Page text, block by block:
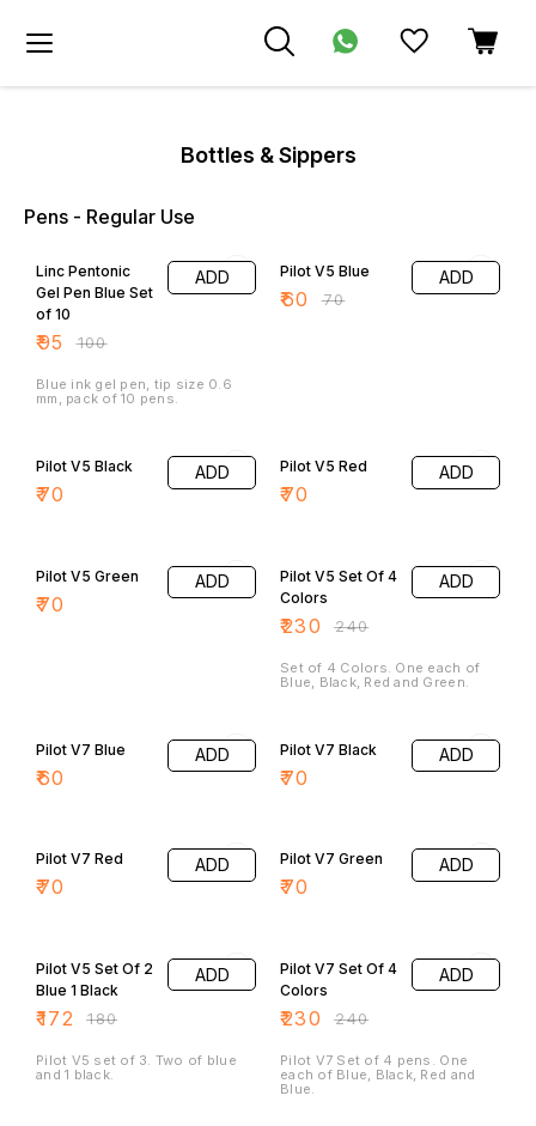
Bottles & Sippers
Pens - Regular Use
Linc Pentonic
Gel Pen Blue Set
of 10
₹95 ₹100
ADD
Blue ink gel pen, tip size 0.6
mm, pack of 10 pens.
Pilot V5 Blue
₹60 ₹70
ADD
Pilot V5 Black
₹70
ADD Pilot V5 Red
₹70
ADD
Pilot V5 Green
₹70
ADD
Pilot V5 Set Of 4
Colors
₹230 ₹240
ADD
Set of 4 Colors. One each of
Blue, Black, Red and Green.
Pilot V7 Blue
₹60
ADD Pilot V7 Black
₹70
ADD
Pilot V7 Red
₹70
ADD Pilot V7 Green
₹70
ADD
Pilot V5 Set Of 2
Blue 1 Black
₹172 ₹180
ADD
Pilot V5 set of 3. Two of blue
and 1 black.
Pilot V7 Set Of 4
Colors
₹230 ₹240
ADD
Pilot V7 Set of 4 pens. One
each of Blue, Black, Red and
Blue.